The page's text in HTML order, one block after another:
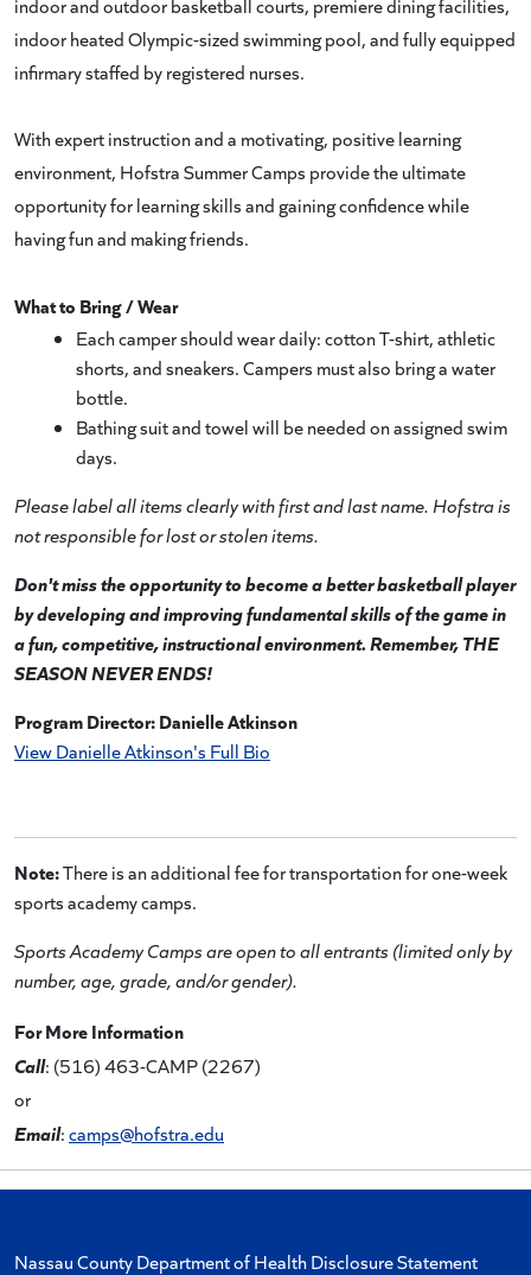
indoor and outdoor basketball courts, premiere dining facilities,
indoor heated Olympic-sized swimming pool, and fully equipped
infirmary staffed by registered nurses.
With expert instruction and a motivating, positive learning
environment, Hofstra Summer Camps provide the ultimate
opportunity for learning skills and gaining confidence while
having fun and making friends.
What to Bring / Wear
Each camper should wear daily: cotton T-shirt, athletic
shorts, and sneakers. Campers must also bring a water
bottle.
Bathing suit and towel will be needed on assigned swim
days.
Please label all items clearly with first and last name. Hofstra is
not responsible for lost or stolen items.
Don't miss the opportunity to become a better basketball player
by developing and improving fundamental skills of the game in
a fun, competitive, instructional environment. Remember, THE
SEASON NEVER ENDS!
Program Director: Danielle Atkinson
View Danielle Atkinson's Full Bio
Note:There is an additional fee for transportation for one-week
sports academy camps.
Sports Academy Camps are open to all entrants (limited only by
number, age, grade, and/or gender).
For More Information
Call: (516) 463-CAMP (2267)
or
Email:camps@hofstra.edu
Nassau County Department of Health Disclosure Statement